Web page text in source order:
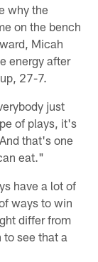
why the
on the bench
Micah
energy after
27-7.
just
of plays, it's
that's one
eat."
have a lot of
ways to win
differ from
to see that a